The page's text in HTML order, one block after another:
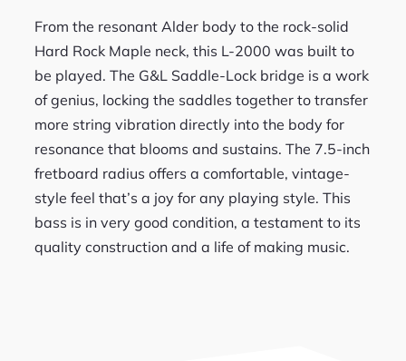
From the resonant Alder body to the rock-solid
Hard Rock Maple neck, this L-2000 was built to
be played. The G&L Saddle-Lock bridge is a work
of genius, locking the saddles together to transfer
more string vibration directly into the body for
resonance that blooms and sustains. The 7.5-inch
fretboard radius offers a comfortable, vintage-
style feel that’s a joy for any playing style. This
bass is in very good condition, a testament to its
quality construction and a life of making music.